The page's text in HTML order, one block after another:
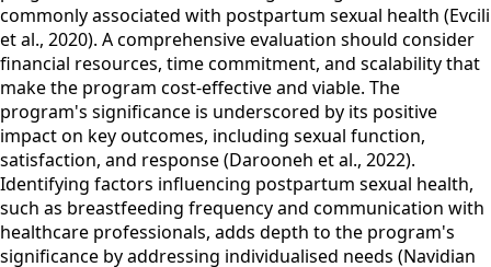
commonly associated with postpartum sexual health (Evcili
et al., 2020). A comprehensive evaluation should consider
financial resources, time commitment, and scalability that
make the program cost-effective and viable. The
program's significance is underscored by its positive
impact on key outcomes, including sexual function,
satisfaction, and response (Darooneh et al., 2022).
Identifying factors influencing postpartum sexual health,
such as breastfeeding frequency and communication with
healthcare professionals, adds depth to the program's
significance by addressing individualised needs (Navidian